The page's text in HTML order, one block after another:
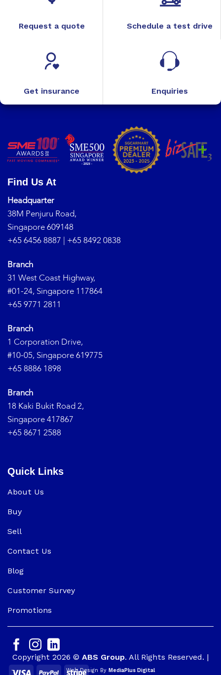
Request a quote Schedule a test drive
Get insurance Enquiries
Find Us At
Headquarter
38M Penjuru Road,
Singapore 609148
+65 6456 8887 | +65 8492 0838
Branch
31 West Coast Highway,
#01-24, Singapore 117864
+65 9771 2811
Branch
1 Corporation Drive,
#10-05, Singapore 619775
+65 8886 1898
Branch
18 Kaki Bukit Road 2,
Singapore 417867
+65 8671 2588
Quick Links
About Us
Buy
Sell
Contact Us
Blog
Customer Survey
Promotions
Copyright 2026 © ABS Group. All Rights Reserved. |
Web Design By MediaPlus Digital